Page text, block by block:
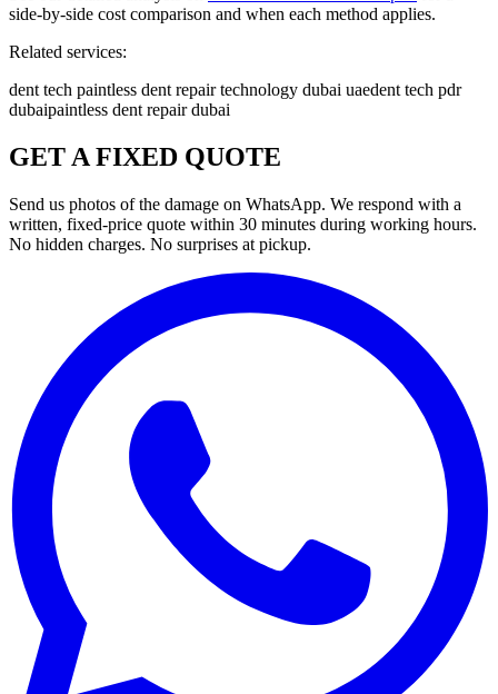
side-by-side cost comparison and when each method applies.
Related services:
dent tech paintless dent repair technology dubai uaedent tech pdr
dubaipaintless dent repair dubai
GET A FIXED QUOTE
Send us photos of the damage on WhatsApp. We respond with a
written, fixed-price quote within 30 minutes during working hours.
No hidden charges. No surprises at pickup.